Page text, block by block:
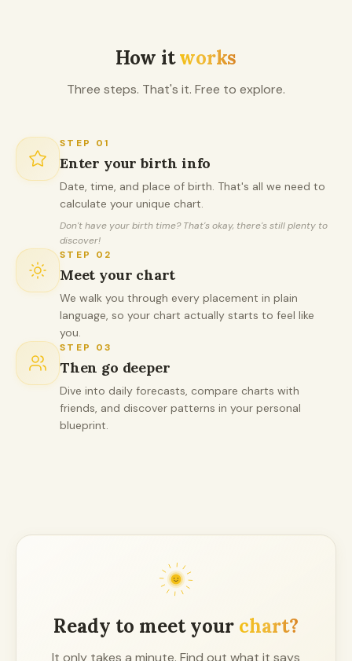
How itworks
Three steps. That's it. Free to explore.
STEP 01
Enter your birth info
Date, time, and place of birth. That's all we need to
calculate your unique chart.
Don't have your birth time? That's okay, there's still plenty to
discover!
STEP 02
Meet your chart
We walk you through every placement in plain
language, so your chart actually starts to feel like
you.
STEP 03
Then go deeper
Dive into daily forecasts, compare charts with
friends, and discover patterns in your personal
blueprint.
Ready to meet your chart?
It only takes a minute. Find out what it says